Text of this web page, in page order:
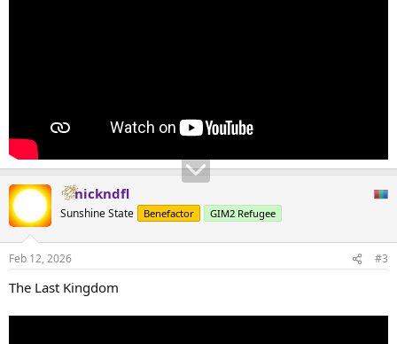
nickndfl
Sunshine State Benefactor GIM2 Refugee
Feb 12, 2026 #3
The Last Kingdom